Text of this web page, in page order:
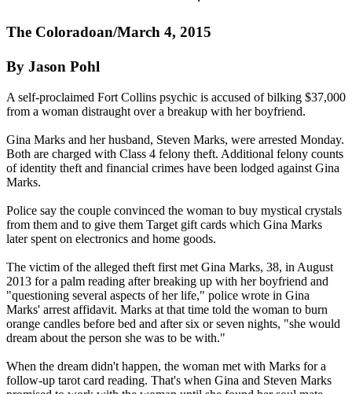
The Coloradoan/March 4, 2015
By Jason Pohl
A self-proclaimed Fort Collins psychic is accused of bilking $37,000
from a woman distraught over a breakup with her boyfriend.
Gina Marks and her husband, Steven Marks, were arrested Monday.
Both are charged with Class 4 felony theft. Additional felony counts
of identity theft and financial crimes have been lodged against Gina
Marks.
Police say the couple convinced the woman to buy mystical crystals
from them and to give them Target gift cards which Gina Marks
later spent on electronics and home goods.
The victim of the alleged theft first met Gina Marks, 38, in August
2013 for a palm reading after breaking up with her boyfriend and
"questioning several aspects of her life," police wrote in Gina
Marks' arrest affidavit. Marks at that time told the woman to burn
orange candles before bed and after six or seven nights, "she would
dream about the person she was to be with."
When the dream didn't happen, the woman met with Marks for a
follow-up tarot card reading. That's when Gina and Steven Marks